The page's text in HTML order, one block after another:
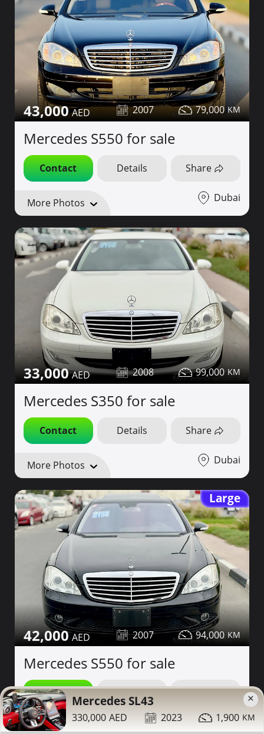
43,000 2007 79,000
Mercedes S550 for sale
Contact Details Share
More Photos Dubai
33,000 2008 99,000
Mercedes S350 for sale
Contact Details Share
More Photos Dubai
Large
42,000 2007 94,000
Mercedes S550 for sale
Contact Details Share
More Photos Dubai
×
Mercedes SL43
330,000 2023 1,900